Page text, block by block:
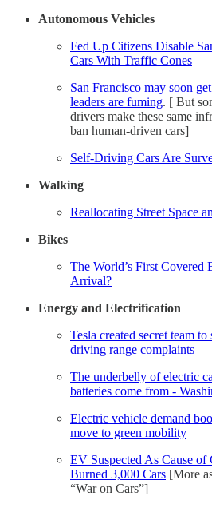
Autonomous Vehicles
Fed Up Citizens Disable
Cars With Traffic Cones
San Francisco may soon
leaders are fuming. [ But
drivers make these same
ban human-driven cars]
Self-Driving Cars Are
Walking
Reallocating Street Space
Bikes
The World’s First Covered
Arrival?
Energy and Electrification
Tesla created secret team
driving range complaints
The underbelly of electric
batteries come from -
Electric vehicle demand
move to green mobility
EV Suspected As Cause
Burned 3,000 Cars [More
“War on Cars”]